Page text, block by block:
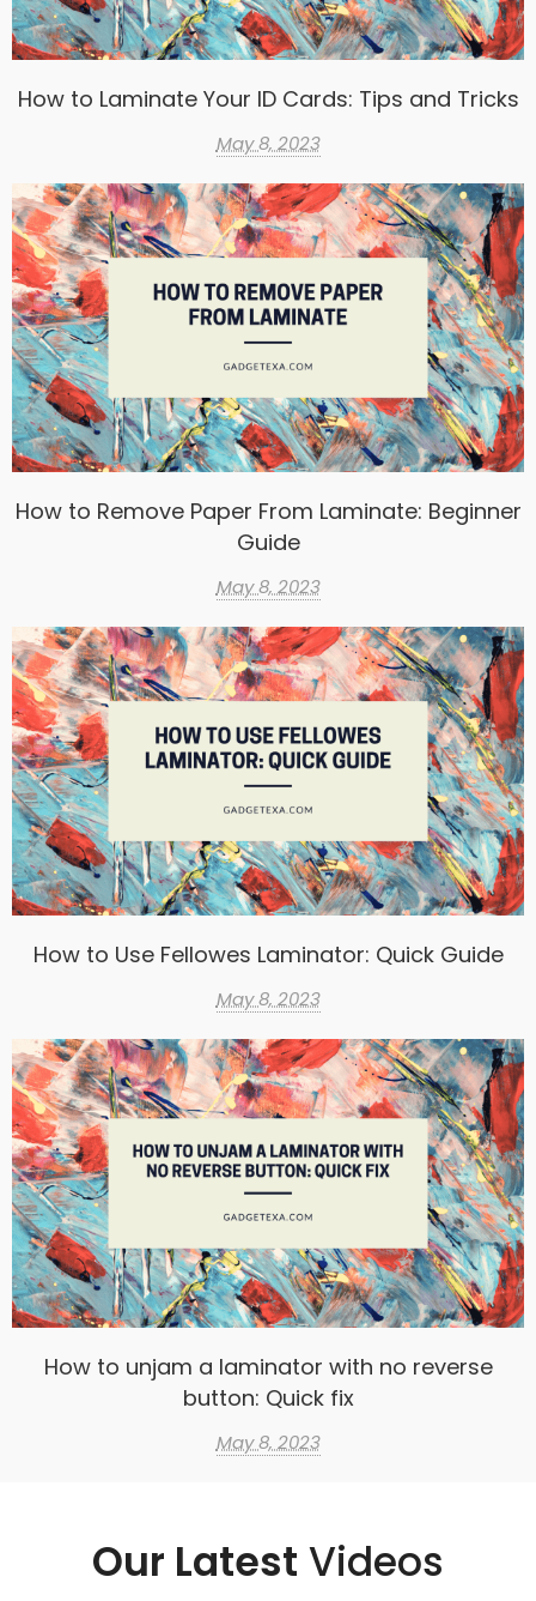
How to Laminate Your ID Cards: Tips and Tricks
May 8, 2023
How to Remove Paper From Laminate: Beginner
Guide
May 8, 2023
How to Use Fellowes Laminator: Quick Guide
May 8, 2023
How to unjam a laminator with no reverse
button: Quick fix
May 8, 2023
Our Latest Videos